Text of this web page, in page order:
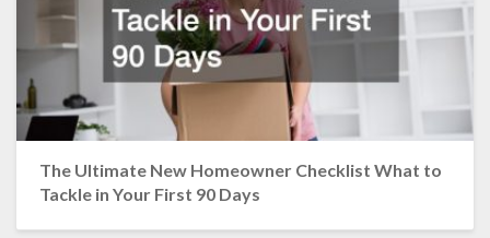
The Ultimate New Homeowner Checklist What to
Tackle in Your First 90 Days